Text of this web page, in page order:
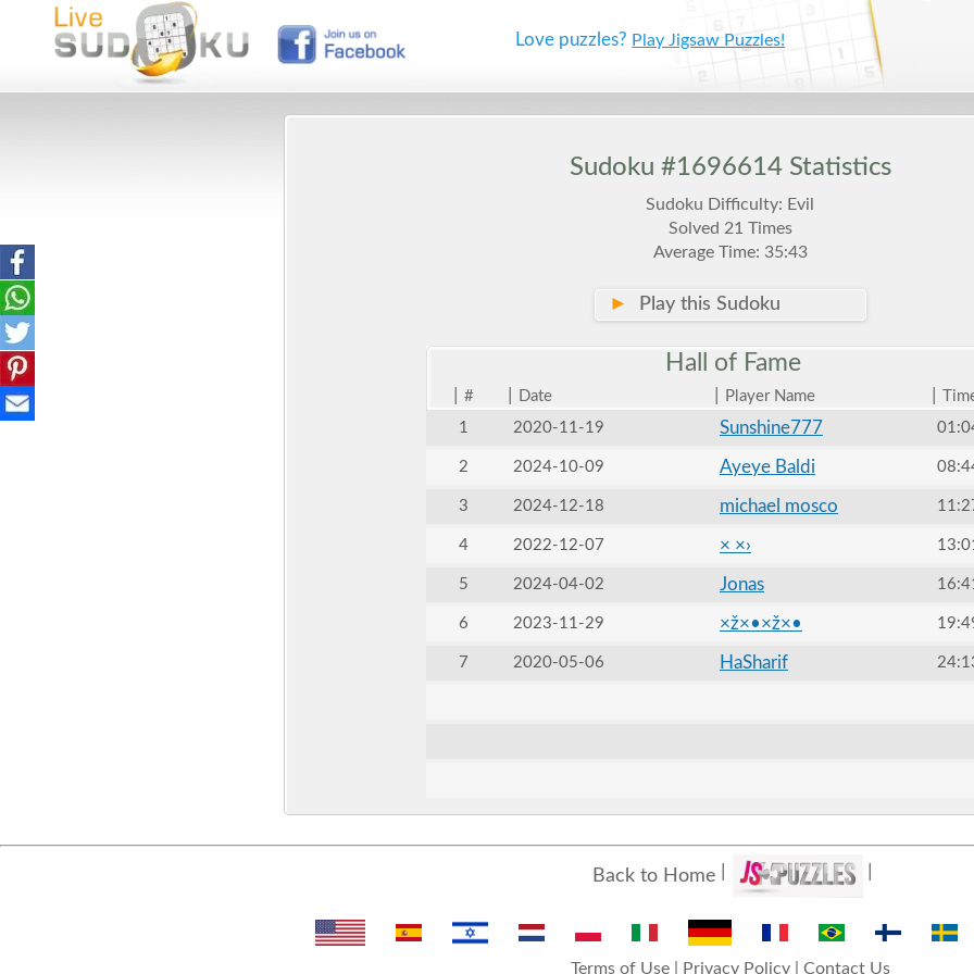
Love puzzles? Play Jigsaw Puzzles!
Sudoku #1696614 Statistics
Sudoku Difficulty: Evil
Solved 21 Times
Average Time: 35:43
► Play this Sudoku
Hall of Fame
# Date Player Name
1
2020-11-19 Sunshine777
2 2024-10-09 Ayeye Baldi
3 2024-12-18 michael mosco
4 2022-12-07 × ×›
5 2024-04-02 Jonas
6 2023-11-29 ×ž×•×ž×•
7 2020-05-06 HaSharif
Back to Home
Terms of Use| Privacy Policy| Contact Us